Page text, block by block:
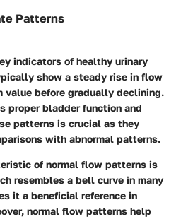
Patterns
indicators of healthy urinary
show a steady rise in flow
value before gradually declining.
proper bladder function and
patterns is crucial as they
with abnormal patterns.
of normal flow patterns is
resembles a bell curve in many
it a beneficial reference in
normal flow patterns help